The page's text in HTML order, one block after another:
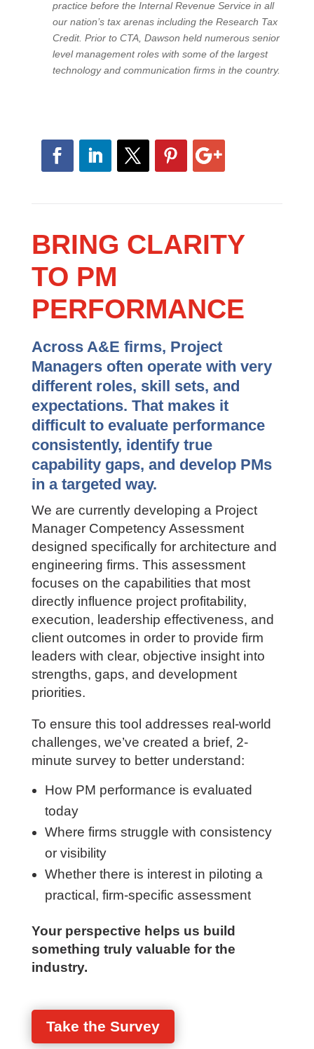
practice before the Internal Revenue Service in all
our nation’s tax arenas including the Research Tax
Credit. Prior to CTA, Dawson held numerous senior
level management roles with some of the largest
technology and communication firms in the country.
BRING CLARITY
TO PM
PERFORMANCE
Across A&E firms, Project
Managers often operate with very
different roles, skill sets, and
expectations. That makes it
difficult to evaluate performance
consistently, identify true
capability gaps, and develop PMs
in a targeted way.
We are currently developing a Project
Manager Competency Assessment
designed specifically for architecture and
engineering firms. This assessment
focuses on the capabilities that most
directly influence project profitability,
execution, leadership effectiveness, and
client outcomes in order to provide firm
leaders with clear, objective insight into
strengths, gaps, and development
priorities.
To ensure this tool addresses real-world
challenges, we’ve created a brief, 2-
minute survey to better understand:
How PM performance is evaluated
today
Where firms struggle with consistency
or visibility
Whether there is interest in piloting a
practical, firm-specific assessment
Your perspective helps us build
something truly valuable for the
industry.
Take the Survey